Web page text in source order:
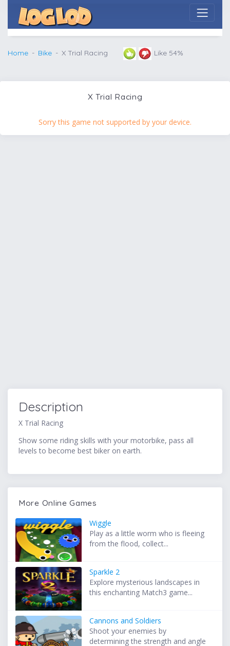
Home Bike X Trial Racing Like 54%
X Trial Racing
Sorry this game not supported by your device.
Description
X Trial Racing
Show some riding skills with your motorbike, pass all
levels to become best biker on earth.
More Online Games
Wiggle
Play as a little worm who is fleeing
from the flood, collect...
Sparkle 2
Explore mysterious landscapes in
this enchanting Match3 game...
Cannons and Soldiers
Shoot your enemies by
determining the strength and angle